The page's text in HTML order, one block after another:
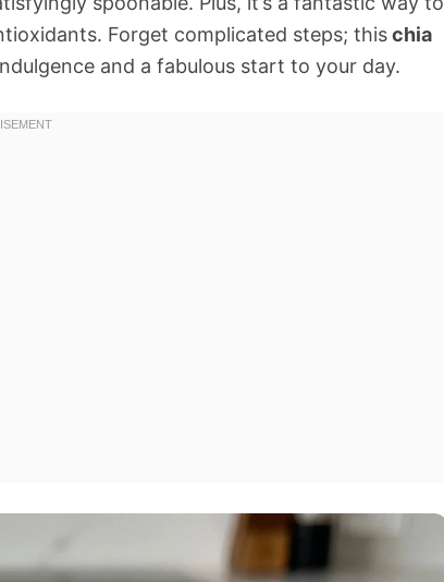
Forget complicated steps; thischia
and a fabulous start to your day.